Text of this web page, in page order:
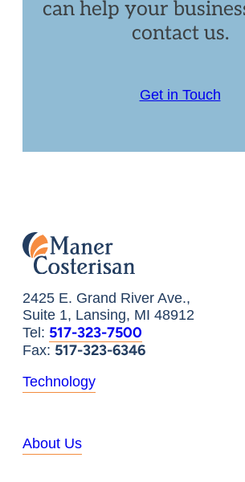
can help your
contact us.
Get in Touch
2425 E. Grand River Ave.,
Suite 1, Lansing, MI 48912
Tel: 517-323-7500
Fax: 517-323-6346
Technology
About Us